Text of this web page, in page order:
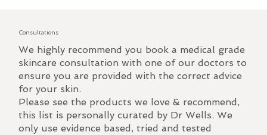
Consultations
We highly recommend you book a medical grade
skincare consultation with one of our doctors to
ensure you are provided with the correct advice
for your skin.
Please see the products we love & recommend,
this list is personally curated by Dr Wells. We
only use evidence based, tried and tested